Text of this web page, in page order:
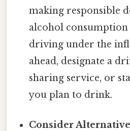
making responsible
alcohol consumption
driving under the
ahead, designate a
sharing service, or
you plan to drink.
Consider